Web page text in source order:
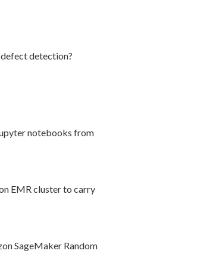
detection?
notebooks from
EMR cluster to carry
SageMaker Random